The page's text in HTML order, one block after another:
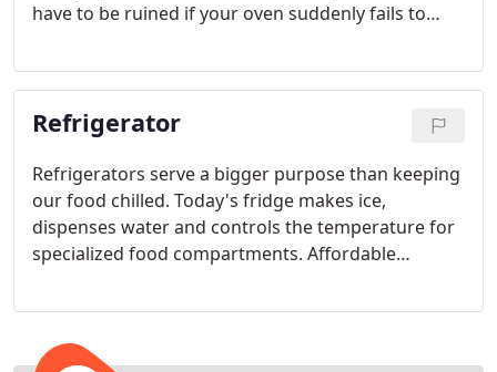
have to be ruined if your oven suddenly fails to
will pinpoint the problem over the phone and
provide an honest, affordable estimate.
Refrigerator
Refrigerators serve a bigger purpose than keeping
our food chilled. Today's fridge makes ice,
dispenses water and controls the temperature for
specialized food compartments. Affordable
the phone and provide a fair and affordable